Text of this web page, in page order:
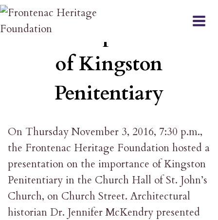
Skip
to
The Importance
of Kingston
Penitentiary
On Thursday November 3, 2016, 7:30 p.m.,
the Frontenac Heritage Foundation hosted a
presentation on the importance of Kingston
Penitentiary in the Church Hall of St. John’s
Church, on Church Street. Architectural
historian Dr. Jennifer McKendry presented